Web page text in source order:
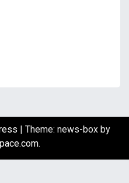
| Theme: news-box by
.